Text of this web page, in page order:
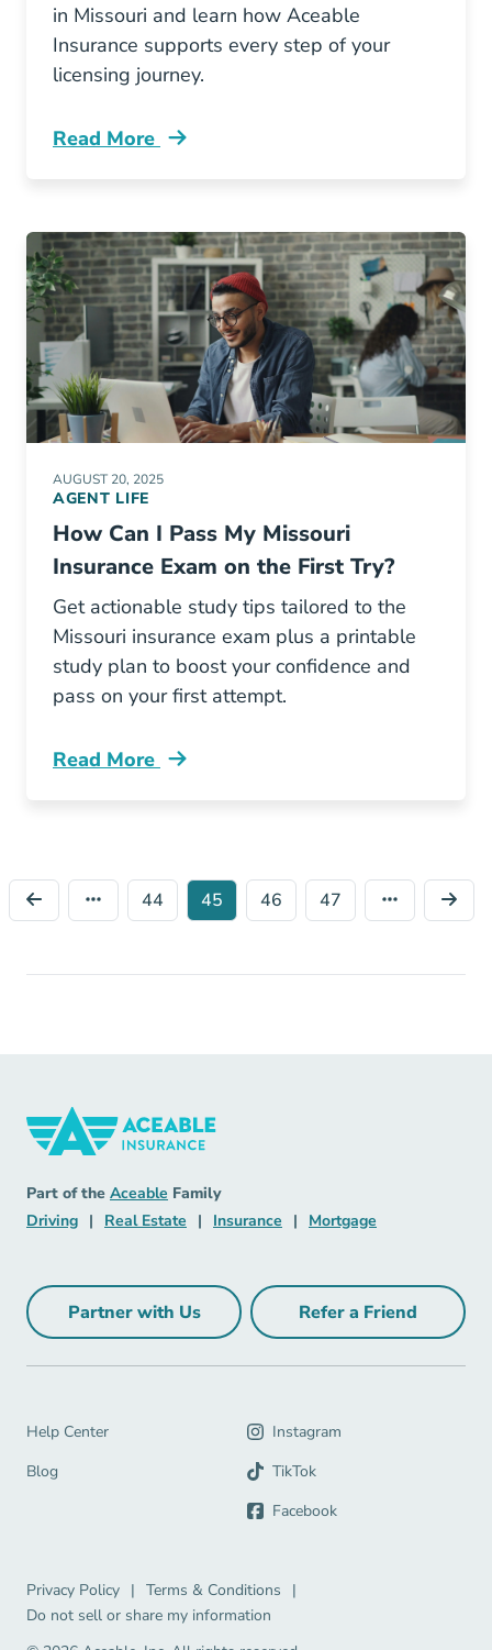
in Missouri and learn how Aceable
Insurance supports every step of your
licensing journey.
Read More
Pre License What Should I Expect During My
AUGUST 20, 2025
AGENT LIFE
How Can I Pass My Missouri
Insurance Exam on the First Try?
Get actionable study tips tailored to the
Missouri insurance exam plus a printable
study plan to boost your confidence and
pass on your first attempt.
Read More
Pre License How Can I Pass My Missouri
44 45 46 47
Part of the Aceable Aceable
Family
DrivingDriving Navigation Link
| Real Estate Real Estate Navigation Link
| Insurance Insurance Navigation Link
| Mortgage
Partner with UsPartner with Us Navigation Link
Refer a Friend
Refer a Friend
Help Center
Help Center Navigation Link
Blog
Blog Navigation Link
Instagram
TikTok
Facebook
Privacy Policy |
Privacy Policy Navigation Link
Terms & Conditions
Terms & Conditions Navigation Link
|
Do not sell or share my information